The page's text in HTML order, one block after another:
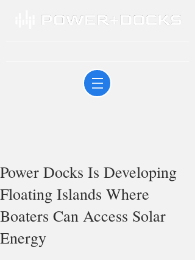
Power Docks Is Developing
Floating Islands Where
Boaters Can Access Solar
Energy